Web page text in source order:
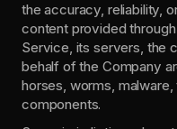
the accuracy, reliability,
content provided
Service, its servers, the
behalf of the Company
horses, worms,
components.